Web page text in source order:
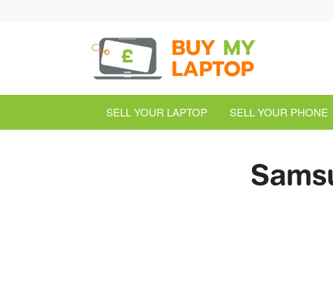
SELL YOUR LAPTOP SELL YOUR PHONE